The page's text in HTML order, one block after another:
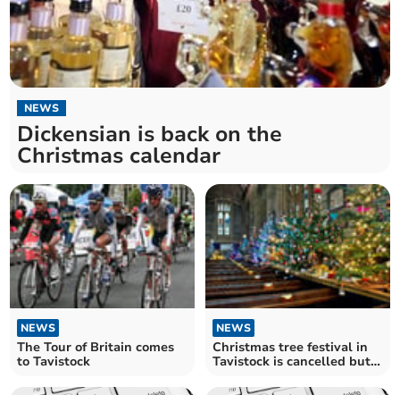
NEWS
Dickensian is back on the
Christmas calendar
NEWS
The Tour of Britain comes
to Tavistock
NEWS
Christmas tree festival in
Tavistock is cancelled but